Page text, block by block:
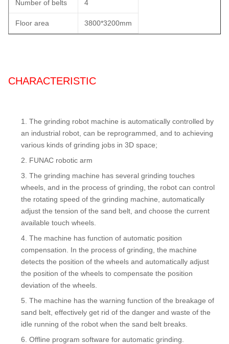
Number of belts 4
Floor area 3800*3200mm
CHARACTERISTIC
The grinding robot machine is automatically controlled by
an industrial robot, can be reprogrammed, and to achieving
various kinds of grinding jobs in 3D space;
FUNAC robotic arm
The grinding machine has several grinding touches
wheels, and in the process of grinding, the robot can control
the rotating speed of the grinding machine, automatically
adjust the tension of the sand belt, and choose the current
available touch wheels.
The machine has function of automatic position
compensation. In the process of grinding, the machine
detects the position of the wheels and automatically adjust
the position of the wheels to compensate the position
deviation of the wheels.
The machine has the warning function of the breakage of
sand belt, effectively get rid of the danger and waste of the
idle running of the robot when the sand belt breaks.
Offline program software for automatic grinding.